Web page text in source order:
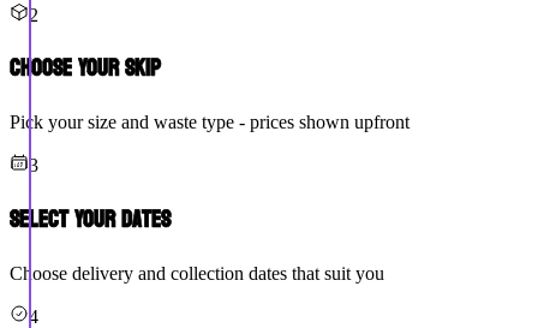
2
Choose Your Skip
Pick your size and waste type - prices shown upfront
3
Select Your Dates
Choose delivery and collection dates that suit you
4